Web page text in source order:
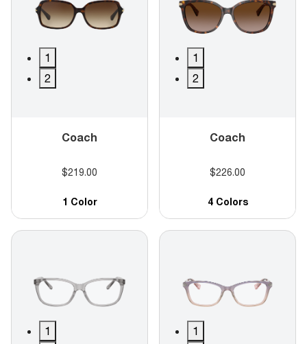
1
2
Coach
$219.00
1 Color
1
2
Coach
$226.00
4 Colors
1
1